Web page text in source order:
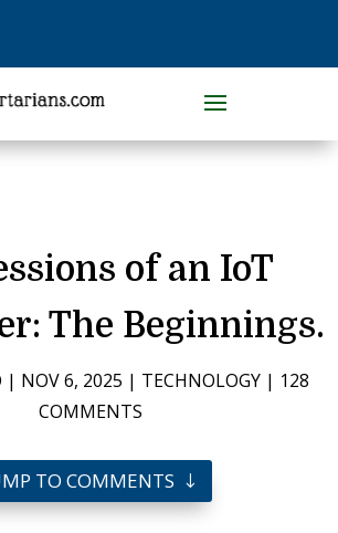
of an IoT
The Beginnings.
| NOV 6, 2025 | TECHNOLOGY| 128
COMMENTS
TO COMMENTS